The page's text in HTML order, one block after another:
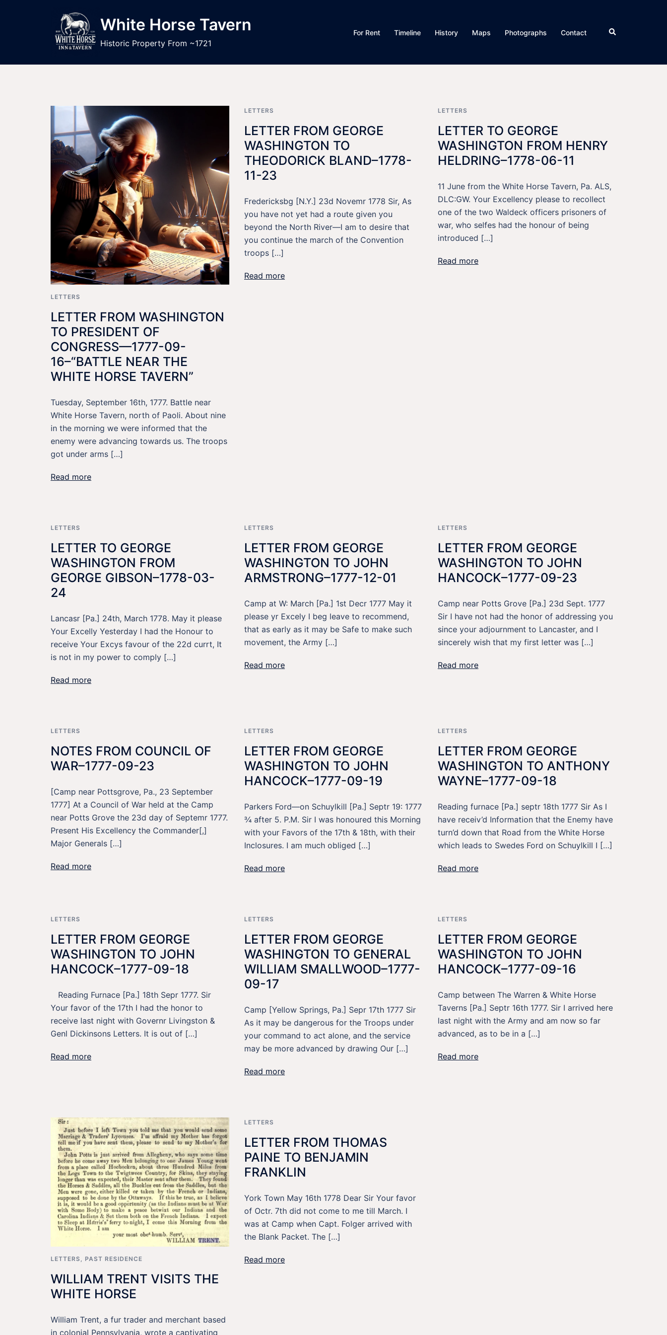
White Horse Tavern
Historic Property From ~1721
For Rent Timeline History Maps Photographs Contact Search
LETTERS
LETTER FROM WASHINGTON
TO PRESIDENT OF
CONGRESS—1777-09-
16–“BATTLE NEAR THE
WHITE HORSE TAVERN”
Tuesday, September 16th, 1777. Battle near
White Horse Tavern, north of Paoli. About nine
in the morning we were informed that the
enemy were advancing towards us. The troops
got under arms […]
Read more
LETTERS
LETTER FROM GEORGE
WASHINGTON TO
THEODORICK BLAND–1778-
11-23
Fredericksbg [N.Y.] 23d Novemr 1778 Sir, As
you have not yet had a route given you
beyond the North River—I am to desire that
you continue the march of the Convention
troops […]
Read more
LETTERS
LETTER TO GEORGE
WASHINGTON FROM HENRY
HELDRING–1778-06-11
11 June from the White Horse Tavern, Pa. ALS,
DLC:GW. Your Excellency please to recollect
one of the two Waldeck officers prisoners of
war, who selfes had the honour of being
introduced […]
Read more
LETTERS
LETTER TO GEORGE
WASHINGTON FROM
GEORGE GIBSON–1778-03-
24
Lancasr [Pa.] 24th, March 1778. May it please
Your Excelly Yesterday I had the Honour to
receive Your Excys favour of the 22d currt, It
is not in my power to comply […]
Read more
LETTERS
LETTER FROM GEORGE
WASHINGTON TO JOHN
ARMSTRONG–1777-12-01
Camp at W: March [Pa.] 1st Decr 1777 May it
please yr Excely I beg leave to recommend,
that as early as it may be Safe to make such
movement, the Army […]
Read more
LETTERS
LETTER FROM GEORGE
WASHINGTON TO JOHN
HANCOCK–1777-09-23
Camp near Potts Grove [Pa.] 23d Sept. 1777
Sir I have not had the honor of addressing you
since your adjournment to Lancaster, and I
sincerely wish that my first letter was […]
Read more
LETTERS
NOTES FROM COUNCIL OF
WAR–1777-09-23
[Camp near Pottsgrove, Pa., 23 September
1777] At a Council of War held at the Camp
near Potts Grove the 23d day of Septemr 1777.
Present His Excellency the Commander[,]
Major Generals […]
Read more
LETTERS
LETTER FROM GEORGE
WASHINGTON TO JOHN
HANCOCK–1777-09-19
Parkers Ford—on Schuylkill [Pa.] Septr 19: 1777
¾ after 5. P.M. Sir I was honoured this Morning
with your Favors of the 17th & 18th, with their
Inclosures. I am much obliged […]
Read more
LETTERS
LETTER FROM GEORGE
WASHINGTON TO ANTHONY
WAYNE–1777-09-18
Reading furnace [Pa.] septr 18th 1777 Sir As I
have receiv’d Information that the Enemy have
turn’d down that Road from the White Horse
which leads to Swedes Ford on Schuylkill I […]
Read more
LETTERS
LETTER FROM GEORGE
WASHINGTON TO JOHN
HANCOCK–1777-09-18
Reading Furnace [Pa.] 18th Sepr 1777. Sir
Your favor of the 17th I had the honor to
receive last night with Governr Livingston &
Genl Dickinsons Letters. It is out of […]
Read more
LETTERS
LETTER FROM GEORGE
WASHINGTON TO GENERAL
WILLIAM SMALLWOOD–1777-
09-17
Camp [Yellow Springs, Pa.] Sepr 17th 1777 Sir
As it may be dangerous for the Troops under
your command to act alone, and the service
may be more advanced by drawing Our […]
Read more
LETTERS
LETTER FROM GEORGE
WASHINGTON TO JOHN
HANCOCK–1777-09-16
Camp between The Warren & White Horse
Taverns [Pa.] Septr 16th 1777. Sir I arrived here
last night with the Army and am now so far
advanced, as to be in a […]
Read more
LETTERS , PAST RESIDENCE
WILLIAM TRENT VISITS THE
WHITE HORSE
William Trent, a fur trader and merchant based
in colonial Pennsylvania, wrote a captivating
LETTERS
LETTER FROM THOMAS
PAINE TO BENJAMIN
FRANKLIN
York Town May 16th 1778 Dear Sir Your favor
of Octr. 7th did not come to me till March. I
was at Camp when Capt. Folger arrived with
the Blank Packet. The […]
Read more